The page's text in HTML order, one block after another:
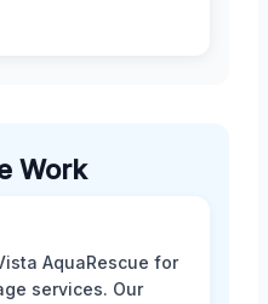
Work
AquaRescue for
services. Our